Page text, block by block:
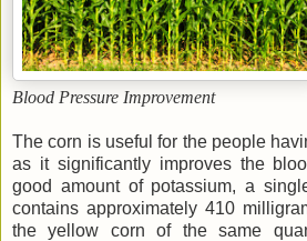
Blood Pressure Improvement
The corn is useful for the people
as it significantly improves the
good amount of potassium, a
contains approximately 410
the yellow corn of the same